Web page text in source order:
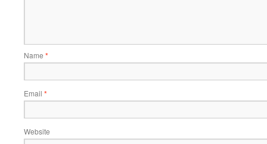
Name *
Email *
Website